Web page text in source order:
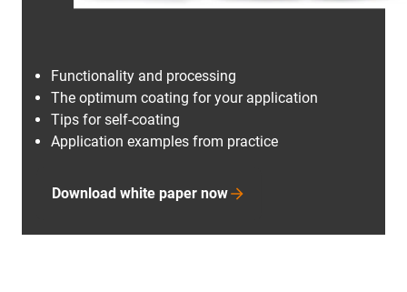
Functionality and processing
The optimum coating for your application
Tips for self-coating
Application examples from practice
Download white paper now